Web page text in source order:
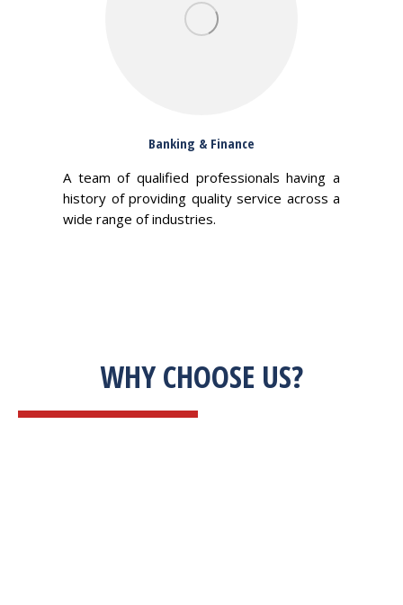
Banking & Finance
A team of qualified professionals having a
history of providing quality service across a
wide range of industries.
WHY CHOOSE US?